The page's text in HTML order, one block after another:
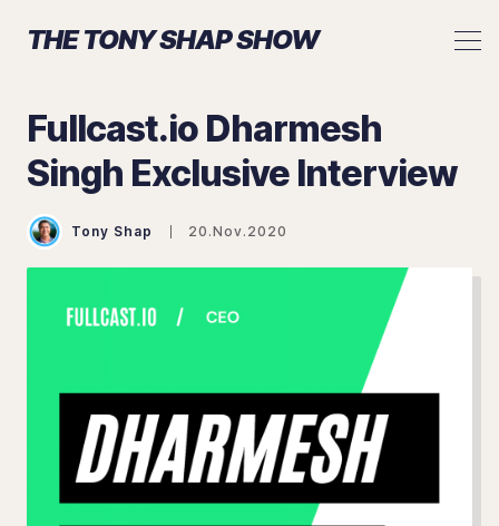
THE TONY SHAP SHOW
Search The Tony Shap Show
Fullcast.io Dharmesh
Singh Exclusive Interview
Tony Shap 20.Nov.2020